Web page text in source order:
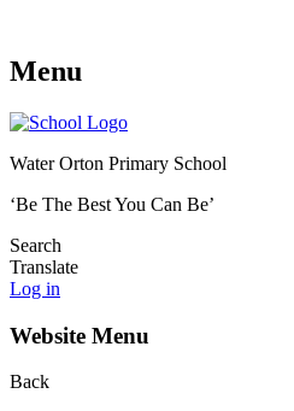
Menu
Water Orton Primary School
‘Be The Best You Can Be’
Search
Translate
Log in
Website Menu
Back